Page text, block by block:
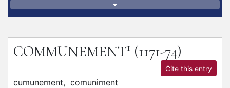
COMMUNEMENT1 (1171-74)
Cite this entry
cumunement, comuniment